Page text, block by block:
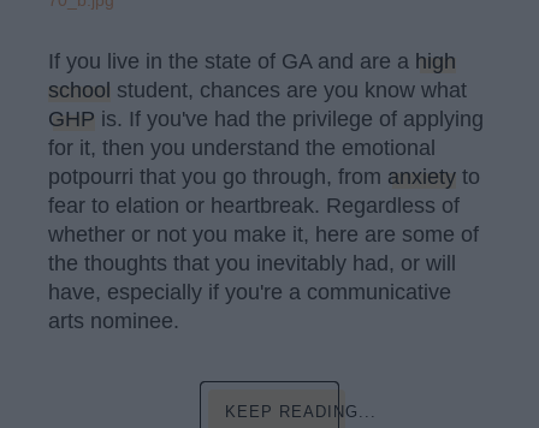
If you live in the state of GA and are a high
school student, chances are you know what
GHP is. If you've had the privilege of applying
for it, then you understand the emotional
potpourri that you go through, from anxiety to
fear to elation or heartbreak. Regardless of
whether or not you make it, here are some of
the thoughts that you inevitably had, or will
have, especially if you're a communicative
arts nominee.
KEEP READING...